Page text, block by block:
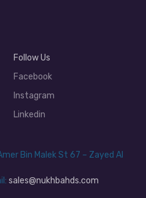
Follow Us
Facebook
Instagram
Linkedin
Bin Malek St 67 – Zayed Al
sales@nukhbahds.com